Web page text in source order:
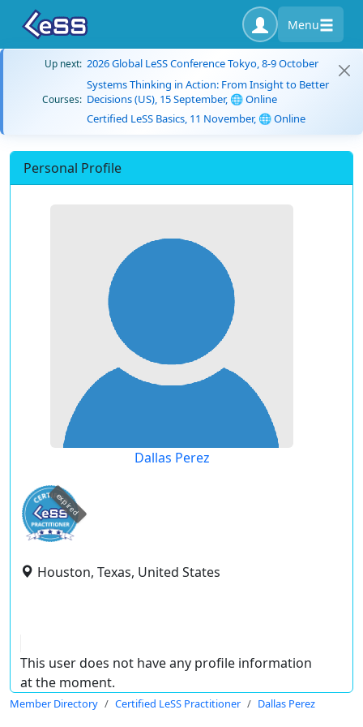
Menu
Up next: 2026 Global LeSS Conference Tokyo, 8-9 October
Courses:
Systems Thinking in Action: From Insight to Better
Decisions (US), 15 September, 🌐 Online
Certified LeSS Basics, 11 November, 🌐 Online
Personal Profile
Dallas Perez
expired
Houston, Texas, United States
This user does not have any profile information
at the moment.
Member Directory Certified LeSS Practitioner Dallas Perez